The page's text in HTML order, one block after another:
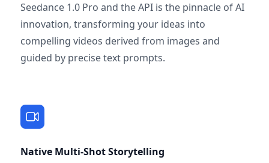
Seedance 1.0 Pro and the API is the pinnacle of AI
innovation, transforming your ideas into
compelling videos derived from images and
guided by precise text prompts.
Native Multi-Shot Storytelling